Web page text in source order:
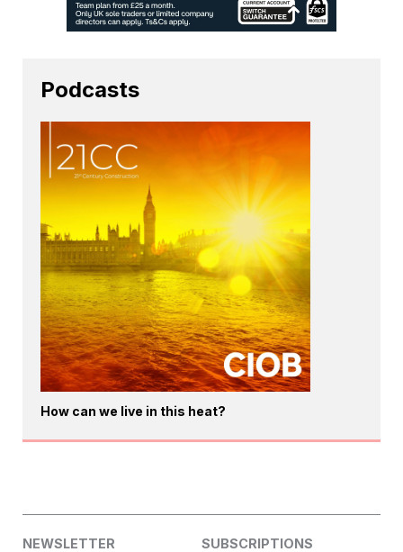
Podcasts
How can we live in this heat?
NEWSLETTER SUBSCRIPTIONS